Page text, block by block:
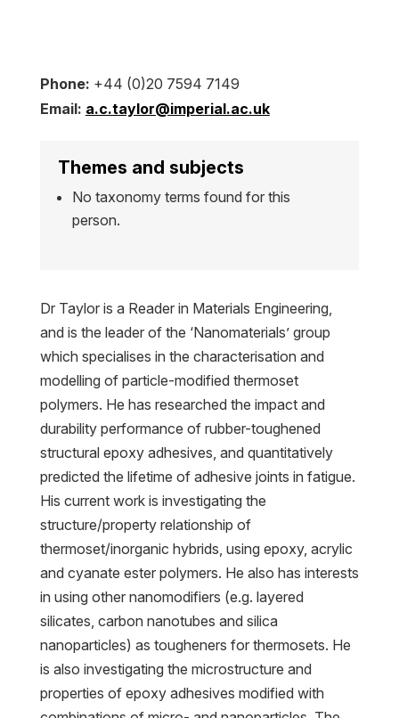
Dr Taylor is a Reader in Materials Engineering,
and is the leader of the ‘Nanomaterials’ group
which specialises in the characterisation and
modelling of particle-modified thermoset
polymers. He has researched the impact and
durability performance of rubber-toughened
structural epoxy adhesives, and quantitatively
predicted the lifetime of adhesive joints in fatigue.
His current work is investigating the
structure/property relationship of
thermoset/inorganic hybrids, using epoxy, acrylic
and cyanate ester polymers. He also has interests
in using other nanomodifiers (e.g. layered
silicates, carbon nanotubes and silica
nanoparticles) as tougheners for thermosets. He
is also investigating the microstructure and
properties of epoxy adhesives modified with
Phone: +44 (0)20 7594 7149
Email: a.c.taylor@imperial.ac.uk
Themes and subjects
No taxonomy terms found for this
person.